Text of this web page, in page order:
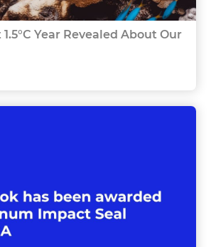
Year Revealed About Our